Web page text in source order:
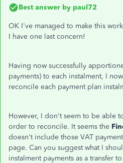
Best answer by paul72
OK I've managed to make this
I have one last concern!
Having now successfully
payments) to each instalment, I
reconcile each payment plan
However, I don't seem to be able
order to reconcile. It seems the
doesn't include those VAT
page. Can you suggest what I
instalment payments as a transfer